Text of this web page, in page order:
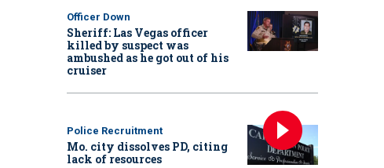
Officer Down
Sheriff: Las Vegas officer
killed by suspect was
ambushed as he got out of his
cruiser
Police Recruitment
Mo. city dissolves PD, citing
lack of resources